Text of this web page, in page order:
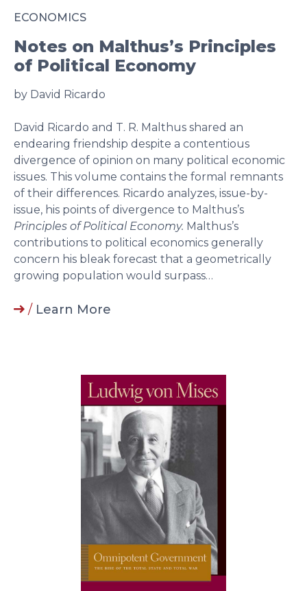
ECONOMICS
Notes on Malthus’s Principles
of Political Economy
by David Ricardo
David Ricardo and T. R. Malthus shared an
endearing friendship despite a contentious
divergence of opinion on many political economic
issues. This volume contains the formal remnants
of their differences. Ricardo analyzes, issue-by-
issue, his points of divergence to Malthus’s
Principles of Political Economy. Malthus’s
contributions to political economics generally
concern his bleak forecast that a geometrically
growing population would surpass…
/ Learn More